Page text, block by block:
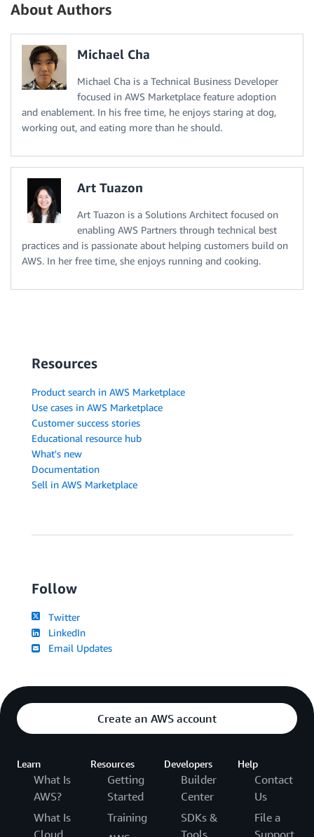
About Authors
Michael Cha
Michael Cha is a Technical Business Developer
focused in AWS Marketplace feature adoption
and enablement. In his free time, he enjoys staring at dog,
working out, and eating more than he should.
Art Tuazon
Art Tuazon is a Solutions Architect focused on
enabling AWS Partners through technical best
practices and is passionate about helping customers build on
AWS. In her free time, she enjoys running and cooking.
Resources
Product search in AWS Marketplace
Use cases in AWS Marketplace
Customer success stories
Educational resource hub
What's new
Documentation
Sell in AWS Marketplace
Follow
Twitter
LinkedIn
Email Updates
Create an AWS account
Learn
What Is
AWS?
What Is
Cloud
Resources
Getting
Started
Training
Developers
Builder
Center
SDKs &
Tools
Help
Contact
Us
File a
Support